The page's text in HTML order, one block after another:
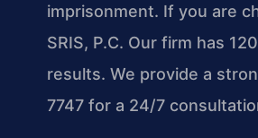
imprisonment. If you are
SRIS, P.C. Our firm has
results. We provide a
7747 for a 24/7